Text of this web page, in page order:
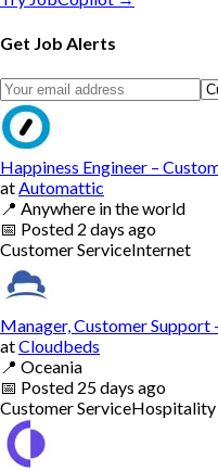
Get Job Alerts
Happiness Engineer –
at Automattic
📍 Anywhere in the world
📅 Posted 2 days ago
Customer ServiceInternet
Manager, Customer Support
atCloudbeds
📍 Oceania
📅 Posted 25 days ago
Customer ServiceHospitality